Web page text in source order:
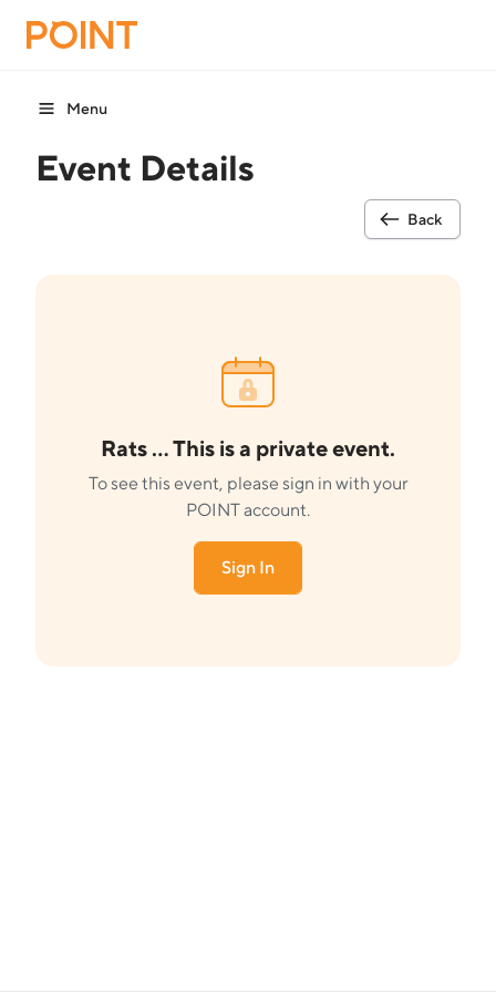
Menu
Event Details
Back
Rats ... This is a private event.
To see this event, please sign in with your
POINT account.
Sign In